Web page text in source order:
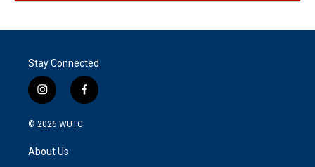
Stay Connected
i
n
s
g
f
a
© 2026 WUTC
About Us